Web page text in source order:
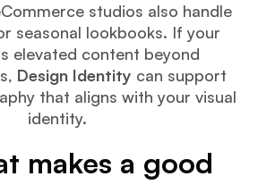
studios also handle
seasonal lookbooks. If your
elevated content beyond
Design Identity can support
that aligns with your visual
identity.
makes a good